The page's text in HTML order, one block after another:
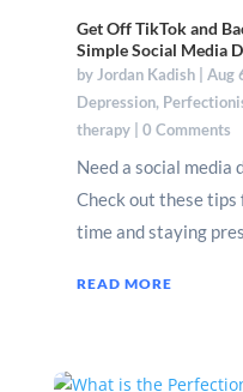
Get Off TikTok and
Simple Social Media
by Jordan Kadish| Aug
Depression,
therapy| 0 Comments
Need a social media
Check out these
time and staying
READ MORE